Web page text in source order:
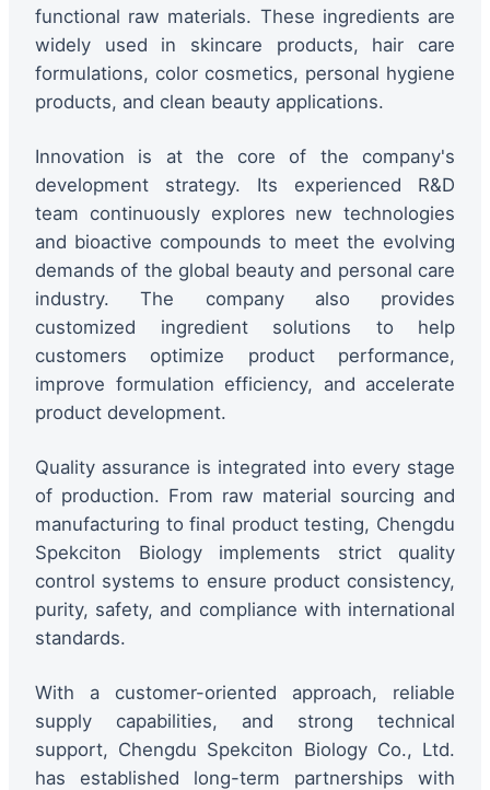
functional raw materials. These ingredients are
widely used in skincare products, hair care
formulations, color cosmetics, personal hygiene
products, and clean beauty applications.
Innovation is at the core of the company's
development strategy. Its experienced R&D
team continuously explores new technologies
and bioactive compounds to meet the evolving
demands of the global beauty and personal care
industry. The company also provides
customized ingredient solutions to help
customers optimize product performance,
improve formulation efficiency, and accelerate
product development.
Quality assurance is integrated into every stage
of production. From raw material sourcing and
manufacturing to final product testing, Chengdu
Spekciton Biology implements strict quality
control systems to ensure product consistency,
purity, safety, and compliance with international
standards.
With a customer-oriented approach, reliable
supply capabilities, and strong technical
support, Chengdu Spekciton Biology Co., Ltd.
has established long-term partnerships with